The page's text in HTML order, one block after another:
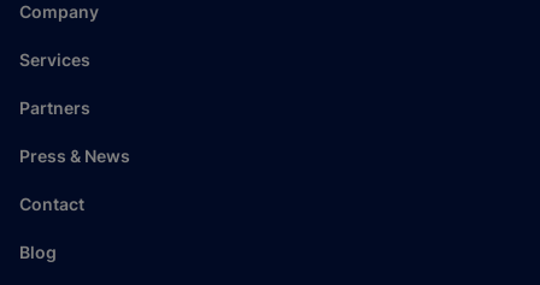
Company
Services
Partners
Press & News
Contact
Blog